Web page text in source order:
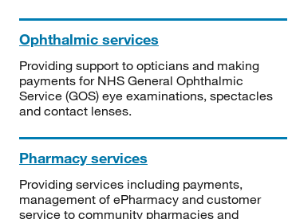
Ophthalmic services
Providing support to opticians and making
payments for NHS General Ophthalmic
Service (GOS) eye examinations, spectacles
and contact lenses.
Pharmacy services
Providing services including payments,
management of ePharmacy and customer
service to community pharmacies and